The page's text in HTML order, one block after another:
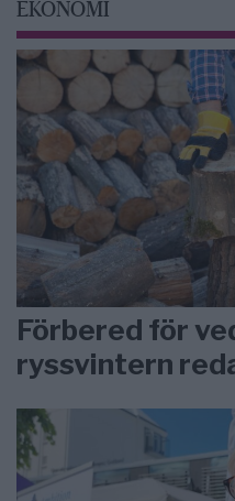
EKONOMI
Förbered för
ryssvintern